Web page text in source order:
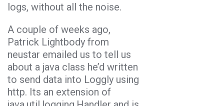
logs, without all the noise.
A couple of weeks ago,
Patrick Lightbody from
neustar emailed us to tell us
about a java class he’d written
to send data into Loggly using
http. Its an extension of